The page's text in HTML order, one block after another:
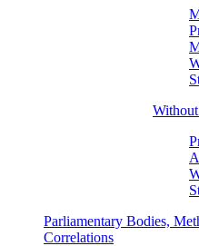
Parliamentary Bodies,
Correlations